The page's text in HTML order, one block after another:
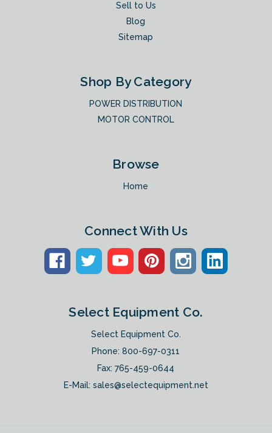
Sell to Us
Blog
Sitemap
Shop By Category
POWER DISTRIBUTION
MOTOR CONTROL
Browse
Home
Connect With Us
Select Equipment Co.
Select Equipment Co.
Phone:800-697-0311
Fax: 765-459-0644
E-Mail: sales@selectequipment.net